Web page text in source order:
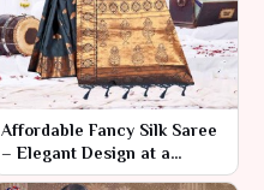
Affordable Fancy Silk Saree
– Elegant Design at a
Budget-Friendly Price